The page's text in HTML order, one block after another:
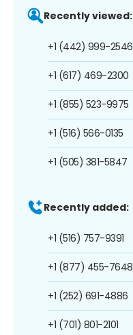
Recently viewed:
+1 (442) 999-2546
+1 (617) 469-2300
+1 (855) 523-9975
+1 (516) 566-0135
+1 (505) 381-5847
Recently added:
+1 (516) 757-9391
+1 (877) 455-7648
+1 (252) 691-4886
+1 (701) 801-2101